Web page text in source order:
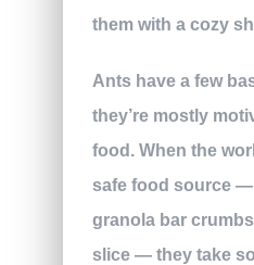
them with a cozy
Ants have a few
they’re mostly
food. When the
safe food source —
granola bar
slice — they take